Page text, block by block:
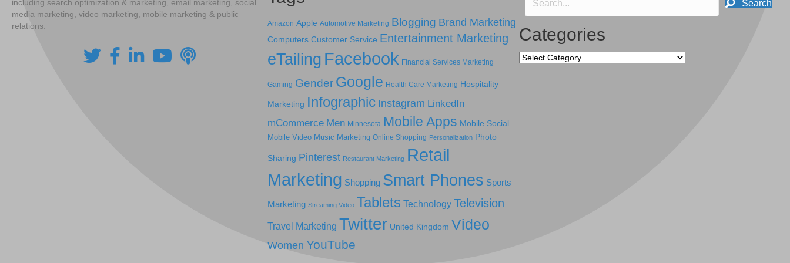
including search optimization & marketing, email marketing, social
media marketing, video marketing, mobile marketing & public
relations.
Amazon Apple Automotive Marketing Blogging Brand Marketing
Computers Customer Service Entertainment Marketing
eTailing Facebook Financial Services Marketing
Gaming Gender Google Health Care Marketing Hospitality
Marketing Infographic Instagram LinkedIn
mCommerce Men Minnesota Mobile Apps Mobile Social
Mobile Video Music Marketing Online Shopping Personalization Photo
Sharing Pinterest Restaurant Marketing Retail
Marketing Shopping Smart Phones Sports
Marketing Streaming Video Tablets Technology Television
Travel Marketing Twitter United Kingdom Video
Women YouTube
Search
Categories
Categories